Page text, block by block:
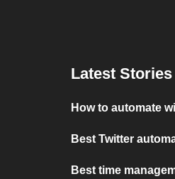
Latest Stories
How to automate
Best Twitter
Best time